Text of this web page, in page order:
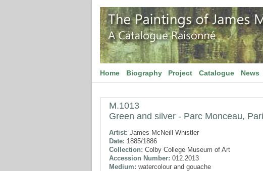
Home Biography Project Catalogue News
M.1013
Green and silver - Parc Monceau,
Artist: James McNeill Whistler
Date: 1885/1886
Collection: Colby College Museum of Art
Accession Number: 012.2013
Medium: watercolour and gouache